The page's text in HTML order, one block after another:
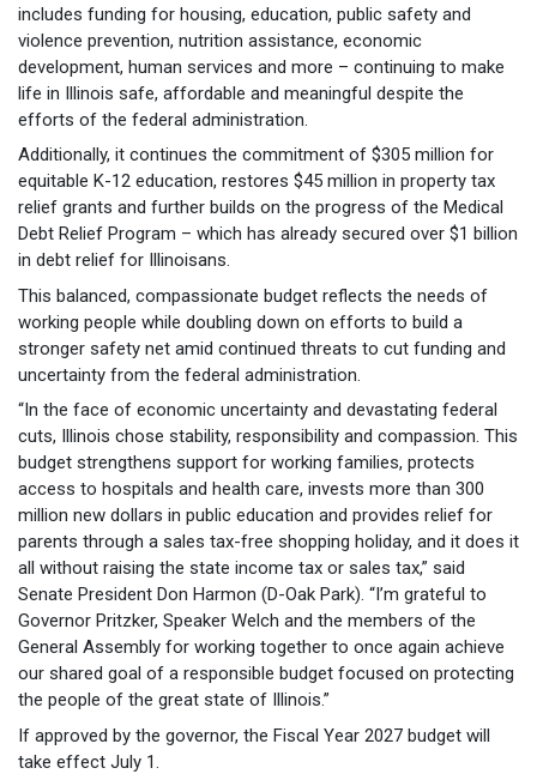
includes funding for housing, education, public safety and
violence prevention, nutrition assistance, economic
development, human services and more – continuing to make
life in Illinois safe, affordable and meaningful despite the
efforts of the federal administration.
Additionally, it continues the commitment of $305 million for
equitable K-12 education, restores $45 million in property tax
relief grants and further builds on the progress of the Medical
Debt Relief Program – which has already secured over $1 billion
in debt relief for Illinoisans.
This balanced, compassionate budget reflects the needs of
working people while doubling down on efforts to build a
stronger safety net amid continued threats to cut funding and
uncertainty from the federal administration.
“In the face of economic uncertainty and devastating federal
cuts, Illinois chose stability, responsibility and compassion. This
budget strengthens support for working families, protects
access to hospitals and health care, invests more than 300
million new dollars in public education and provides relief for
parents through a sales tax-free shopping holiday, and it does it
all without raising the state income tax or sales tax,” said
Senate President Don Harmon (D-Oak Park). “I’m grateful to
Governor Pritzker, Speaker Welch and the members of the
General Assembly for working together to once again achieve
our shared goal of a responsible budget focused on protecting
the people of the great state of Illinois.”
If approved by the governor, the Fiscal Year 2027 budget will
take effect July 1.